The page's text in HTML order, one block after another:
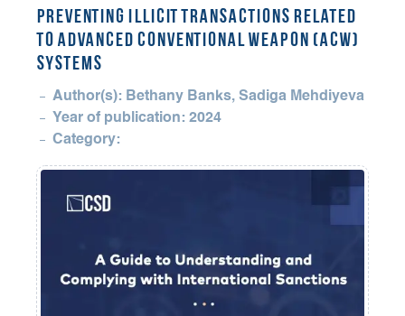
Preventing Illicit Transactions Related
to Advanced Conventional Weapon (ACW)
Systems
Author(s): Bethany Banks, Sadiga Mehdiyeva
Year of publication: 2024
Category: